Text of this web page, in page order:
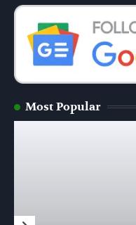
Most Popular